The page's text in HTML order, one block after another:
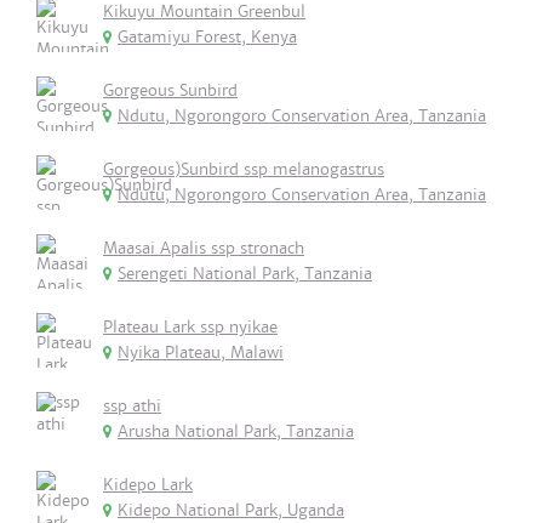
Kikuyu Mountain Greenbul
Gatamiyu Forest, Kenya
Gorgeous Sunbird
Ndutu, Ngorongoro Conservation Area, Tanzania
Gorgeous)Sunbird ssp melanogastrus
Ndutu, Ngorongoro Conservation Area, Tanzania
Maasai Apalis ssp stronach
Serengeti National Park, Tanzania
Plateau Lark ssp nyikae
Nyika Plateau, Malawi
ssp athi
Arusha National Park, Tanzania
Kidepo Lark
Kidepo National Park, Uganda